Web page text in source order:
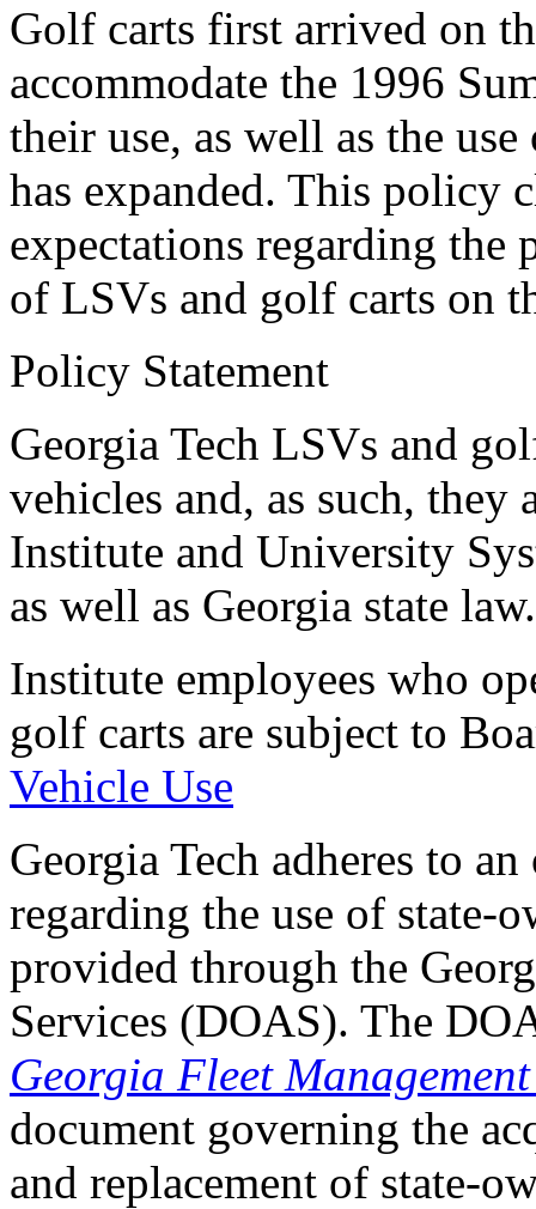
Golf carts first arrived on
accommodate the 1996
their use, as well as the
has expanded. This policy
expectations regarding the
of LSVs and golf carts on
Policy Statement
Georgia Tech LSVs and
vehicles and, as such, they
Institute and University
as well as Georgia state law.
Institute employees who
golf carts are subject to
Vehicle Use
Georgia Tech adheres to
regarding the use of state-
provided through the
Services (DOAS). The
Georgia Fleet
document governing the
and replacement of state-